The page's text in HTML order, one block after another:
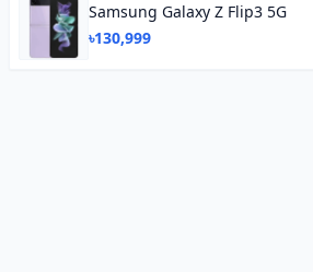
Samsung Galaxy Z Flip3 5G
৳130,999